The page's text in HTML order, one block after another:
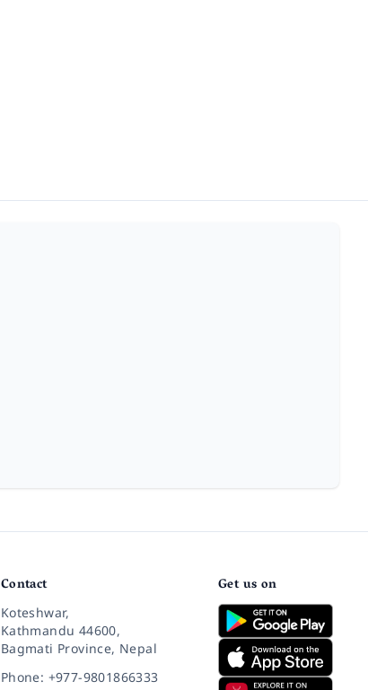
Contact
Koteshwar,
Kathmandu 44600,
Bagmati Province, Nepal
Phone: +977-9801866333
Get us on